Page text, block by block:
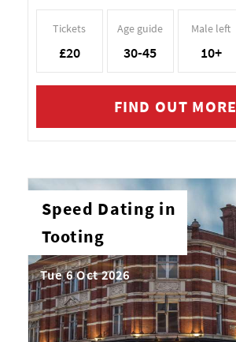
Tickets
£20
Age guide
30-45
Male left
10+
FIND OUT MORE
Speed Dating in
Tooting
Tue 6 Oct 2026